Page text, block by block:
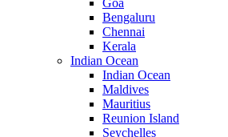
Bengaluru
Chennai
Kerala
Indian Ocean
Indian Ocean
Maldives
Mauritius
Reunion Island
Seychelles